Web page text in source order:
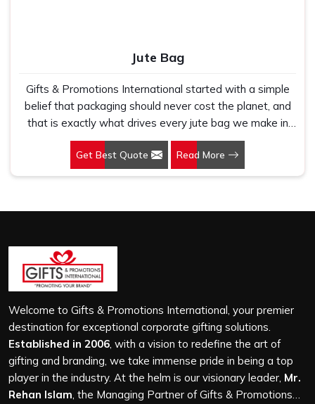
Jute Bag
Gifts & Promotions International started with a simple
belief that packaging should never cost the planet, and
that is exactly what drives every jute bag we make in
Nehru Place. If you are looking for Jute Bag
Manufacturers in Nehru Place, despite being based in
New Delhi, we have spent years understanding what
breathable and built to carry real weight because we
have seen too many buyers come to us after receiving
flimsy bags that fell apart on first use. In Nehru Place,
we treat every order with the same attention, whether
it is a hundred bags or ten thousand, and every piece
goes through the same finishing and stitching quality
check before it leaves our unit.
Get Best Quote Read More
Welcome to Gifts & Promotions International, your premier
destination for exceptional corporate gifting solutions.
Established in 2006, with a vision to redefine the art of
gifting and branding, we take immense pride in being a top
player in the industry. At the helm is our visionary leader, Mr.
Rehan Islam, the Managing Partner of Gifts & Promotions